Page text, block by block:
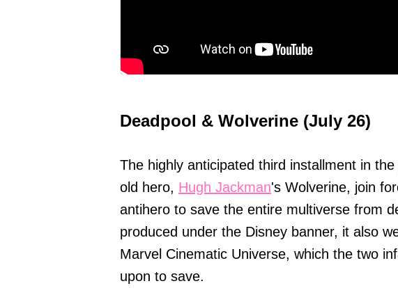
Deadpool & Wolverine (July 26)
The highly anticipated third installment in
old hero, Hugh Jackman's Wolverine, join
antihero to save the entire multiverse from
produced under the Disney banner, it also
Marvel Cinematic Universe, which the two
upon to save.